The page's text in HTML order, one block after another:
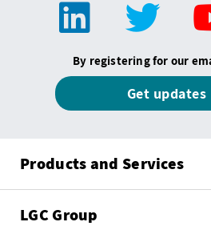
By registering for our
Get updates
Products and Services
LGC Group